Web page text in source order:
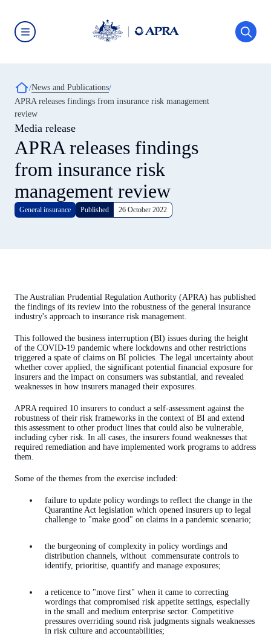
main
content
(APRA)
click
the
home
page
Breadcrumb
News and Publications
APRA releases findings from insurance risk management
review
Media release
APRA releases findings
from insurance risk
management review
General insurance Published 26 October 2022
The Australian Prudential Regulation Authority (APRA) has published
the findings of its review into the robustness of the general insurance
industry's approach to insurance risk management.
This followed the business interruption (BI) issues during the height
of the COVID-19 pandemic where lockdowns and other restrictions
triggered a spate of claims on BI policies. The legal uncertainty about
whether cover applied, the significant potential financial exposure for
insurers and the impact on consumers was substantial, and revealed
weaknesses in how insurers managed their exposures.
APRA required 10 insurers to conduct a self-assessment against the
robustness of their risk frameworks in the context of BI and extend
this assessment to other product lines that could also be vulnerable,
including cyber risk. In all cases, the insurers found weaknesses that
required remediation and have implemented work programs to address
them.
Some of the themes from the exercise included:
failure to update policy wordings to reflect the change in the
Quarantine Act legislation which opened insurers up to legal
challenge to "make good" on claims in a pandemic scenario;
the burgeoning of complexity in policy wordings and
distribution channels, without commensurate controls to
identify, prioritise, quantify and manage exposures;
a reticence to "move first" when it came to correcting
wordings that compromised risk appetite settings, especially
in the small and medium enterprise sector. Competitive
pressures overriding sound risk judgments signals weaknesses
in risk culture and accountabilities;